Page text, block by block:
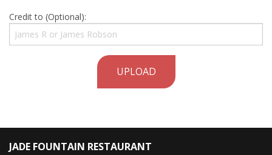
Credit to (Optional):
UPLOAD
JADE FOUNTAIN RESTAURANT